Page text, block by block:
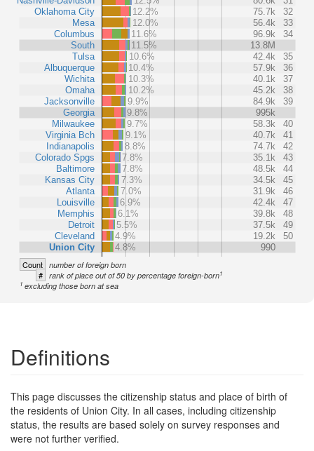
Oklahoma City
Mesa
Columbus
South
Tulsa
Albuquerque
Wichita
Omaha
Jacksonville
Georgia
Milwaukee
Virginia Bch
Indianapolis
Colorado Spgs
Baltimore
Kansas City
Atlanta
Louisville
Memphis
Detroit
Cleveland
Union City
12.2%
75.7k
32
12.0%
56.4k
33
11.6%
96.9k
34
11.5%
13.8M
10.6%
42.4k
35
10.4%
57.9k
36
10.3%
40.1k
37
10.2%
45.2k
38
9.9%
84.9k
39
9.8%
995k
9.7%
58.3k
40
9.1%
40.7k
41
8.8%
74.7k
42
7.8%
35.1k
43
7.8%
48.5k
44
7.3%
34.5k
45
7.0%
31.9k
46
6.9%
42.4k
47
6.1%
39.8k
48
5.5%
37.5k
49
4.9%
19.2k
50
4.8%
990
Count number of foreign born
# rank of place out of 50 by percentage foreign-born1
1 excluding those born at sea
Definitions
This page discusses the citizenship status and place of birth of
the residents of Union City. In all cases, including citizenship
status, the results are based solely on survey responses and
were not further verified.